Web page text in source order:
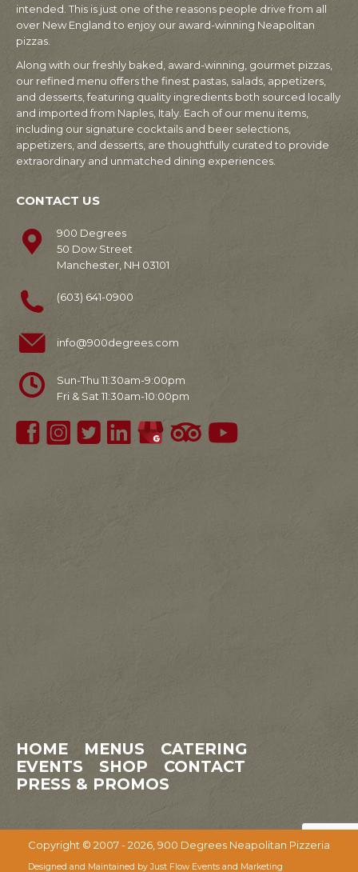
intended. This is just one of the reasons people drive from all
over New England to enjoy our award-winning Neapolitan
pizzas.
Along with our freshly baked, award-winning, gourmet pizzas,
our refined menu offers the finest pastas, salads, appetizers,
and desserts, featuring quality ingredients both sourced locally
and imported from Naples, Italy. Each of our menu items,
including our signature cocktails and beer selections,
appetizers, and desserts, are thoughtfully curated to provide
extraordinary and unmatched dining experiences.
CONTACT US
900 Degrees
50 Dow Street
Manchester, NH 03101
(603) 641-0900
info@900degrees.com
Sun-Thu 11:30am-9:00pm
Fri & Sat 11:30am-10:00pm
HOME MENUS
CATERING
EVENTS
SHOP
CONTACT
PRESS & PROMOS
Copyright © 2007 - 2026, 900 Degrees Neapolitan Pizzeria
Designed and Maintained by Just Flow Events and Marketing